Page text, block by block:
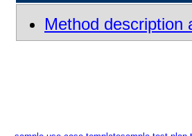
Method description